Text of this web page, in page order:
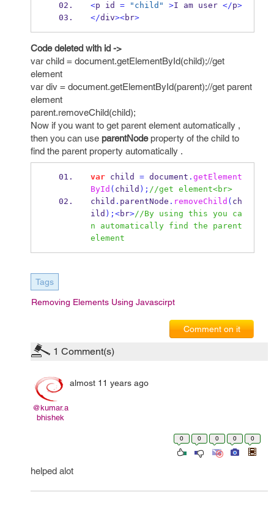
<p id = "child" >I am user </p>
</div><br>
Code deleted with id ->
var child = document.getElementById(child);//get
element
var div = document.getElementById(parent);//get parent
element
parent.removeChild(child);
Now if you want to get parent element automatically ,
then you can use parentNodeproperty of the child to
find the parent property automatically .
var child = document . getElement
ById ( child ); //get element<br>
child . parentNode . removeChild ( ch
ild );<br>//By using this you ca
n automatically find the parent
element
Tags
Removing Elements Using Javascirpt
Comment on it
1 Comment(s)
@kumar.a
bhishek
almost 11 years ago
0 0 0 0 0
helped alot